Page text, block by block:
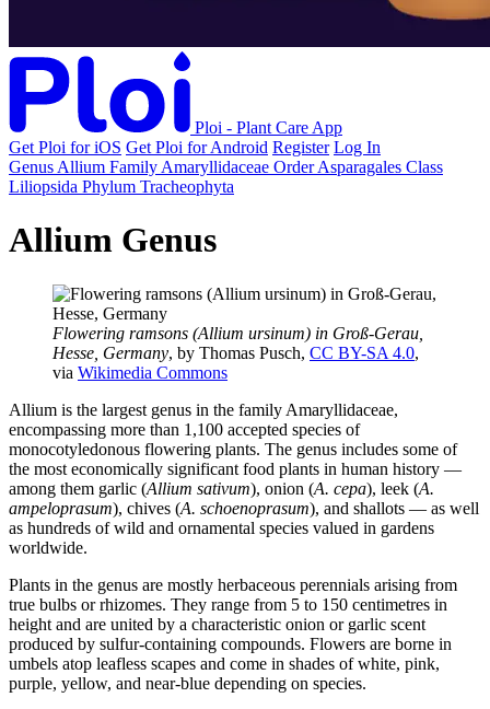
Ploi - Plant Care App
Get Ploi for iOS Get Ploi for Android Register Log In
Genus Allium Family Amaryllidaceae Order Asparagales Class
Liliopsida Phylum Tracheophyta
Allium Genus
Flowering ramsons (Allium ursinum) in Groß-Gerau,
Hesse, Germany, by Thomas Pusch, CC BY-SA 4.0,
via Wikimedia Commons
Allium is the largest genus in the family Amaryllidaceae,
encompassing more than 1,100 accepted species of
monocotyledonous flowering plants. The genus includes some of
the most economically significant food plants in human history —
among them garlic (Allium sativum), onion (A. cepa), leek (A.
ampeloprasum), chives (A. schoenoprasum), and shallots — as well
as hundreds of wild and ornamental species valued in gardens
worldwide.
Plants in the genus are mostly herbaceous perennials arising from
true bulbs or rhizomes. They range from 5 to 150 centimetres in
height and are united by a characteristic onion or garlic scent
produced by sulfur-containing compounds. Flowers are borne in
umbels atop leafless scapes and come in shades of white, pink,
purple, yellow, and near-blue depending on species.